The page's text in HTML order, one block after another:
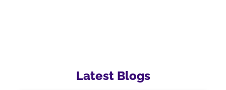
Latest Blogs